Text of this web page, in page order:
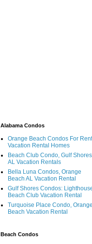
Alabama Condos
Orange Beach Condos For
Vacation Rental Homes
Beach Club Condo, Gulf Shores
AL Vacation Rentals
Bella Luna Condos, Orange
Beach AL Vacation Rental
Gulf Shores Condos:
Beach Club Vacation Rental
Turquoise Place Condo, Orange
Beach Vacation Rental
Beach Condos